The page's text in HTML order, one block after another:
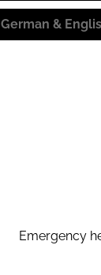
German &
Emergency